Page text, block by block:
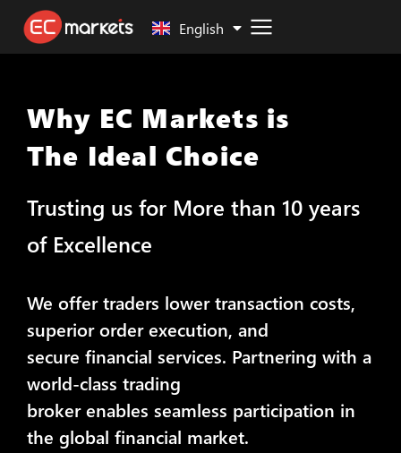
English
Malay
Why EC Markets is
The Ideal Choice
Trusting us for More than 10 years
of Excellence
We offer traders lower transaction costs,
superior order execution, and
secure financial services. Partnering with a
world-class trading
broker enables seamless participation in
the global financial market.